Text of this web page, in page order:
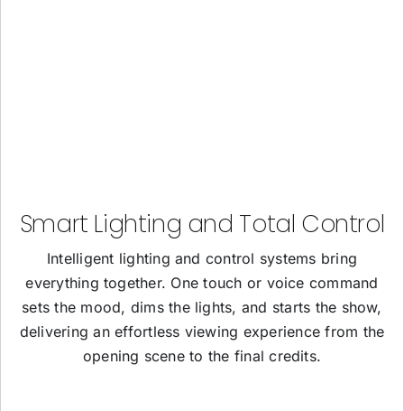
Smart Lighting and Total Control
Intelligent lighting and control systems bring
everything together. One touch or voice command
sets the mood, dims the lights, and starts the show,
delivering an effortless viewing experience from the
opening scene to the final credits.